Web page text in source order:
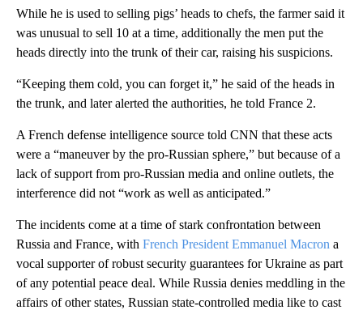
While he is used to selling pigs’ heads to chefs, the farmer said it
was unusual to sell 10 at a time, additionally the men put the
heads directly into the trunk of their car, raising his suspicions.
“Keeping them cold, you can forget it,” he said of the heads in
the trunk, and later alerted the authorities, he told France 2.
A French defense intelligence source told CNN that these acts
were a “maneuver by the pro-Russian sphere,” but because of a
lack of support from pro-Russian media and online outlets, the
interference did not “work as well as anticipated.”
The incidents come at a time of stark confrontation between
Russia and France, with French President Emmanuel Macron a
vocal supporter of robust security guarantees for Ukraine as part
of any potential peace deal. While Russia denies meddling in the
affairs of other states, Russian state-controlled media like to cast